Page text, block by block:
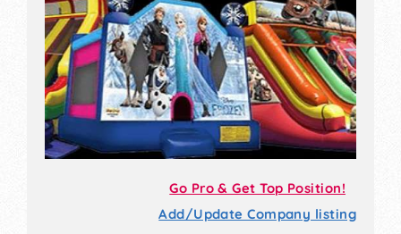
Go Pro & Get Top Position!
Add/Update Company listing